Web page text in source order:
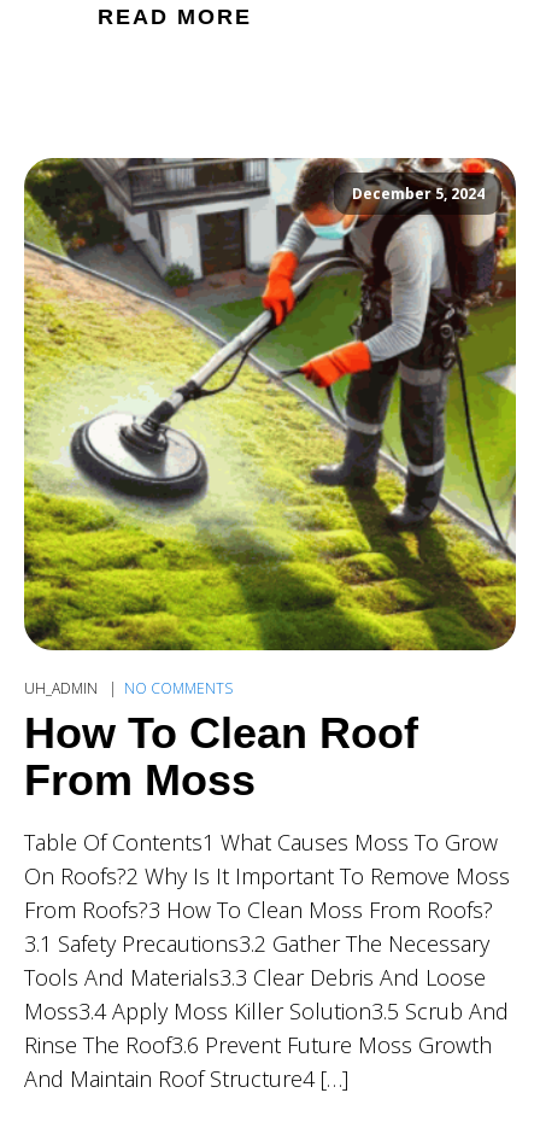
READ MORE
December 5, 2024
UH_ADMIN NO COMMENTS
How To Clean Roof
From Moss
Table Of Contents1 What Causes Moss To Grow
On Roofs?2 Why Is It Important To Remove Moss
From Roofs?3 How To Clean Moss From Roofs?
3.1 Safety Precautions3.2 Gather The Necessary
Tools And Materials3.3 Clear Debris And Loose
Moss3.4 Apply Moss Killer Solution3.5 Scrub And
Rinse The Roof3.6 Prevent Future Moss Growth
And Maintain Roof Structure4 […]